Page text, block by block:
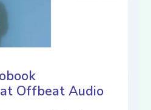
Offbeat Audio